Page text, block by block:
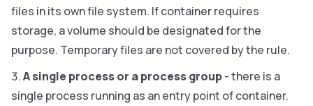
files in its own file system. If container requires
storage, a volume should be designated for the
purpose. Temporary files are not covered by the rule.
A single process or a process group- there is a
single process running as an entry point of container.